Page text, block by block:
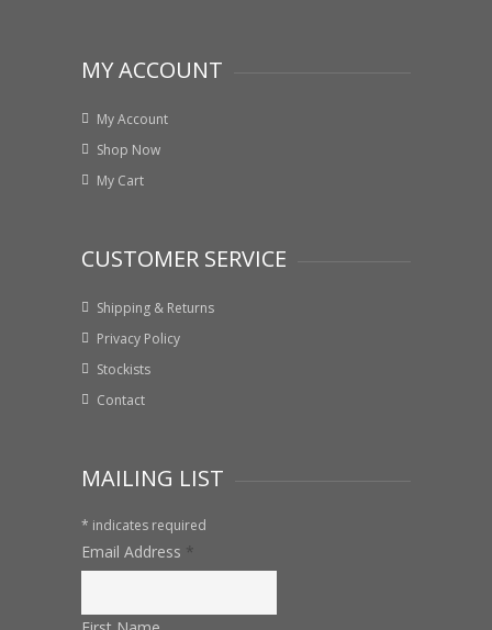
MY ACCOUNT
My Account
Shop Now
My Cart
CUSTOMER SERVICE
Shipping & Returns
Privacy Policy
Stockists
Contact
MAILING LIST
* indicates required
Email Address *